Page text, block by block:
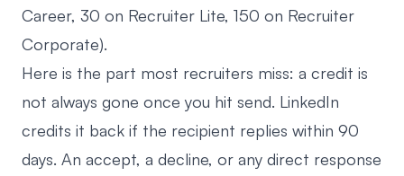
Career, 30 on Recruiter Lite, 150 on Recruiter
Corporate).
Here is the part most recruiters miss: a credit is
not always gone once you hit send. LinkedIn
credits it back if the recipient replies within 90
days. An accept, a decline, or any direct response